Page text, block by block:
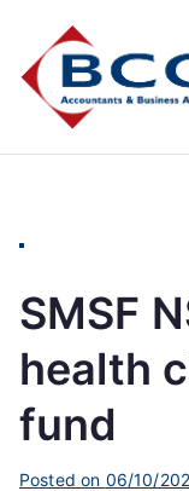
SMSF
health
fund
Posted on 06/10/